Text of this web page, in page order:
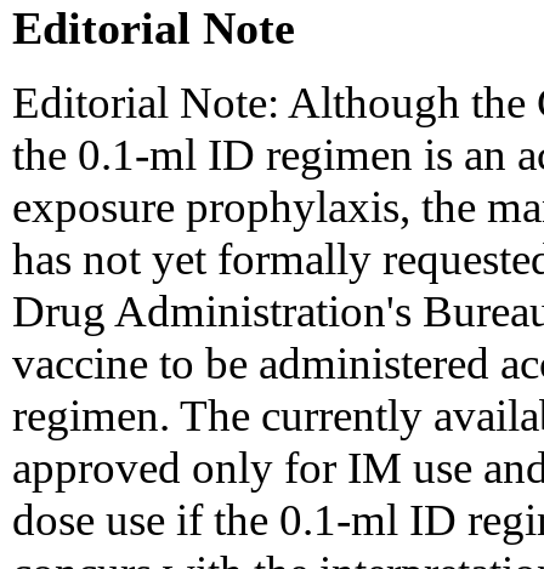
Editorial Note
Editorial Note: Although the
the 0.1-ml ID regimen is an
exposure prophylaxis, the
has not yet formally
Drug Administration's
vaccine to be administered
regimen. The currently
approved only for IM use
dose use if the 0.1-ml ID